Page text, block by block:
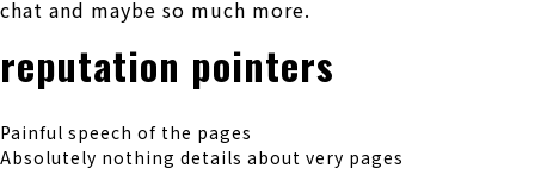
chat and maybe so much more.
reputation pointers
Painful speech of the pages
Absolutely nothing details about very pages